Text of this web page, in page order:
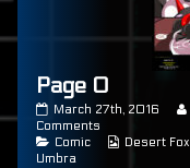
Page 0
Page
0
published
on
March 27th, 2016
Comments
Page
Categories
Comic
Webcomic
Desert Fox
Umbra